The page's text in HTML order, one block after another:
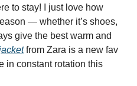
to stay! I just love how
— whether it’s shoes,
give the best warm and
from Zara is a new fav
in constant rotation this